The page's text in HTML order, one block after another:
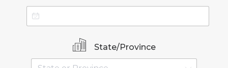
State/Province